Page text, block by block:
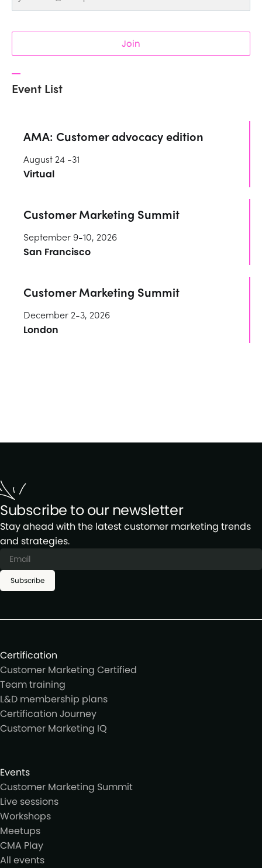
Join
Event List
AMA: Customer advocacy edition
August 24 -31
Virtual
Customer Marketing Summit
September 9-10, 2026
San Francisco
Customer Marketing Summit
December 2-3, 2026
London
Subscribe to our newsletter
Stay ahead with the latest customer marketing trends
and strategies.
Subscribe
Certification
Customer Marketing Certified
Team training
L&D membership plans
Certification Journey
Customer Marketing IQ
Events
Customer Marketing Summit
Live sessions
Workshops
Meetups
CMA Play
All events